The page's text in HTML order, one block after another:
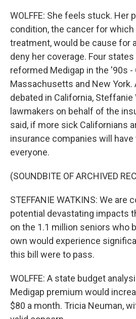
WOLFFE: She feels stuck. Her
condition, the cancer for
treatment, would be cause for
deny her coverage. Four states
reformed Medigap in the '90s -
Massachusetts and New York.
debated in California,
lawmakers on behalf of the
said, if more sick Californians
insurance companies will
everyone.
(SOUNDBITE OF ARCHIVED
STEFFANIE WATKINS: We are
potential devastating impacts
on the 1.1 million seniors who
own would experience
this bill were to pass.
WOLFFE: A state budget
Medigap premium would
$80 a month. Tricia Neuman,